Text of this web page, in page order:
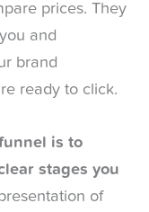
prices. They
and
brand
ready to click.
is to
stages you
of